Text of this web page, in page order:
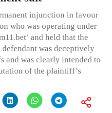
injunction in favour
who was operating under
and held that the
was deceptively
and was clearly intended to
of the plaintiff’s